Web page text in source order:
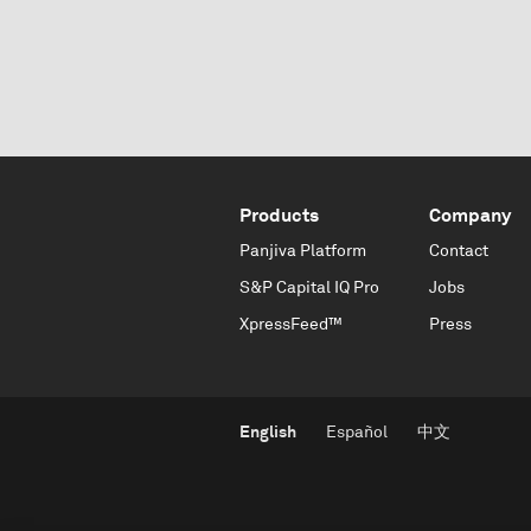
Products
Panjiva Platform
S&P Capital IQ Pro
XpressFeed™
Company
Contact
Jobs
Press
English Español 中文